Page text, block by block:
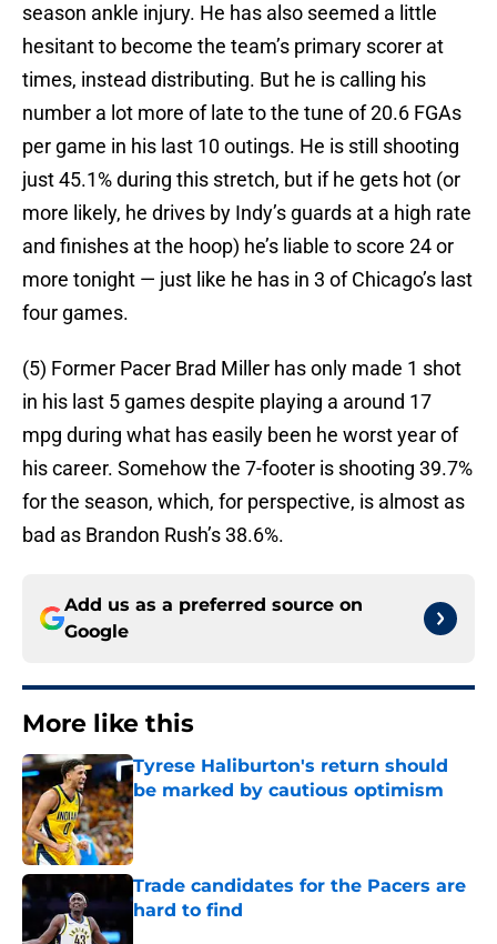
season ankle injury. He has also seemed a little
hesitant to become the team’s primary scorer at
times, instead distributing. But he is calling his
number a lot more of late to the tune of 20.6 FGAs
per game in his last 10 outings. He is still shooting
just 45.1% during this stretch, but if he gets hot (or
more likely, he drives by Indy’s guards at a high rate
and finishes at the hoop) he’s liable to score 24 or
more tonight — just like he has in 3 of Chicago’s last
four games.
(5) Former Pacer Brad Miller has only made 1 shot
in his last 5 games despite playing a around 17
mpg during what has easily been he worst year of
his career. Somehow the 7-footer is shooting 39.7%
for the season, which, for perspective, is almost as
bad as Brandon Rush’s 38.6%.
Add us as a preferred source on
Google
More like this
Tyrese Haliburton's return should
be marked by cautious optimism
Published by on Invalid Date
Trade candidates for the Pacers are
hard to find